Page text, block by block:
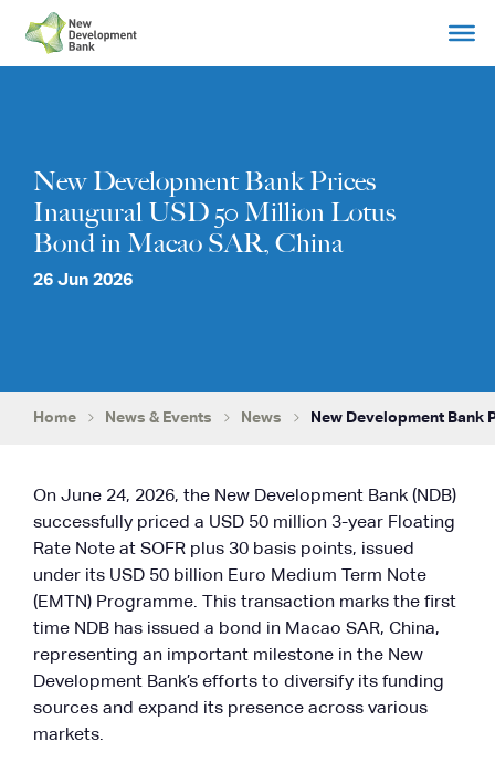
content
New Development Bank Prices
Inaugural USD 50 Million Lotus
Bond in Macao SAR, China
26 Jun 2026
Home News & Events News New Development
On June 24, 2026, the New Development Bank (NDB)
successfully priced a USD 50 million 3-year Floating
Rate Note at SOFR plus 30 basis points, issued
under its USD 50 billion Euro Medium Term Note
(EMTN) Programme. This transaction marks the first
time NDB has issued a bond in Macao SAR, China,
representing an important milestone in the New
Development Bank’s efforts to diversify its funding
sources and expand its presence across various
markets.